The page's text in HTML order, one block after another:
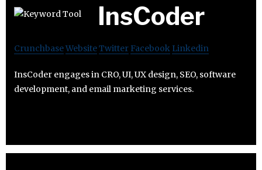
InsCoder
CrunchbaseWebsiteTwitter Facebook Linkedin
InsCoder engages in CRO, UI, UX design, SEO, software
development, and email marketing services.